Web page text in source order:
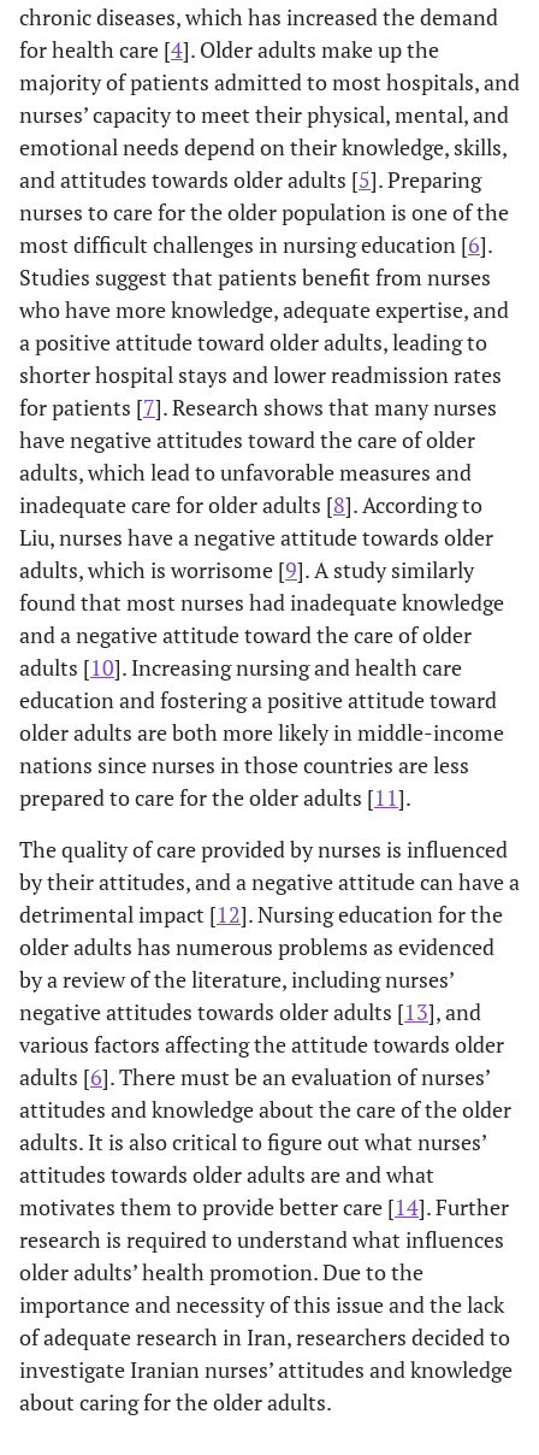
chronic diseases, which has increased the demand
for health care [4]. Older adults make up the
majority of patients admitted to most hospitals, and
nurses’ capacity to meet their physical, mental, and
emotional needs depend on their knowledge, skills,
and attitudes towards older adults [5]. Preparing
nurses to care for the older population is one of the
most difficult challenges in nursing education [6].
Studies suggest that patients benefit from nurses
who have more knowledge, adequate expertise, and
a positive attitude toward older adults, leading to
shorter hospital stays and lower readmission rates
for patients [7]. Research shows that many nurses
have negative attitudes toward the care of older
adults, which lead to unfavorable measures and
inadequate care for older adults [8]. According to
Liu, nurses have a negative attitude towards older
adults, which is worrisome [9]. A study similarly
found that most nurses had inadequate knowledge
and a negative attitude toward the care of older
adults [10]. Increasing nursing and health care
education and fostering a positive attitude toward
older adults are both more likely in middle-income
nations since nurses in those countries are less
prepared to care for the older adults [11].
The quality of care provided by nurses is influenced
by their attitudes, and a negative attitude can have a
detrimental impact [12]. Nursing education for the
older adults has numerous problems as evidenced
by a review of the literature, including nurses’
negative attitudes towards older adults [13], and
various factors affecting the attitude towards older
adults [6]. There must be an evaluation of nurses’
attitudes and knowledge about the care of the older
adults. It is also critical to figure out what nurses’
attitudes towards older adults are and what
motivates them to provide better care [14]. Further
research is required to understand what influences
older adults’ health promotion. Due to the
importance and necessity of this issue and the lack
of adequate research in Iran, researchers decided to
investigate Iranian nurses’ attitudes and knowledge
about caring for the older adults.